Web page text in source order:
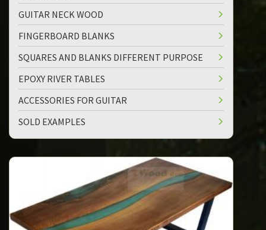
GUITAR NECK WOOD
FINGERBOARD BLANKS
SQUARES AND BLANKS DIFFERENT PURPOSE
EPOXY RIVER TABLES
ACCESSORIES FOR GUITAR
SOLD EXAMPLES